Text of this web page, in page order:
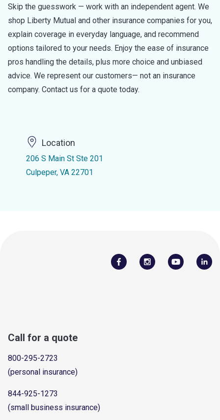
Skip the guesswork — work with an independent agent. We
shop Liberty Mutual and other insurance companies for you,
explain coverage in everyday language, and recommend
options tailored to your needs. Enjoy the ease of insurance
pros handling the details, plus more choice and unbiased
advice. We represent our customers— not an insurance
company. Contact us for a quote today.
Location
206 S Main St Ste 201
Culpeper, VA 22701
Call for a quote
800-295-2723
(personal insurance)
844-925-1273
(small business insurance)